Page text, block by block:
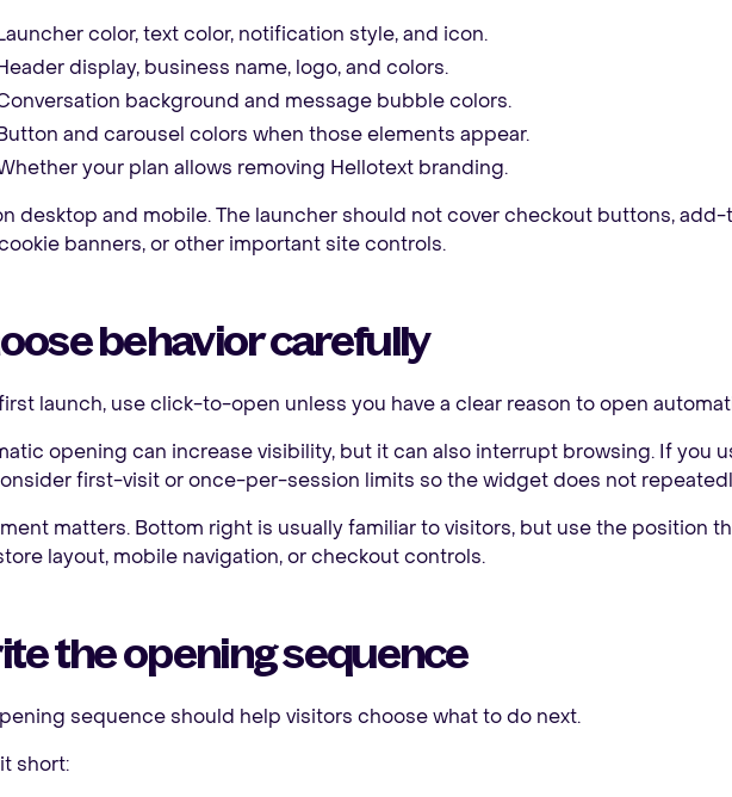
color, text color, notification style, and icon.
display, business name, logo, and colors.
background and message bubble colors.
and carousel colors when those elements appear.
your plan allows removing Hellotext branding.
desktop and mobile. The launcher should not cover checkout buttons,
banners, or other important site controls.
behavior carefully
launch, use click-to-open unless you have a clear reason to open
opening can increase visibility, but it can also interrupt browsing. If you
first-visit or once-per-session limits so the widget does not
matters. Bottom right is usually familiar to visitors, but use the position
layout, mobile navigation, or checkout controls.
the opening sequence
sequence should help visitors choose what to do next.
short: